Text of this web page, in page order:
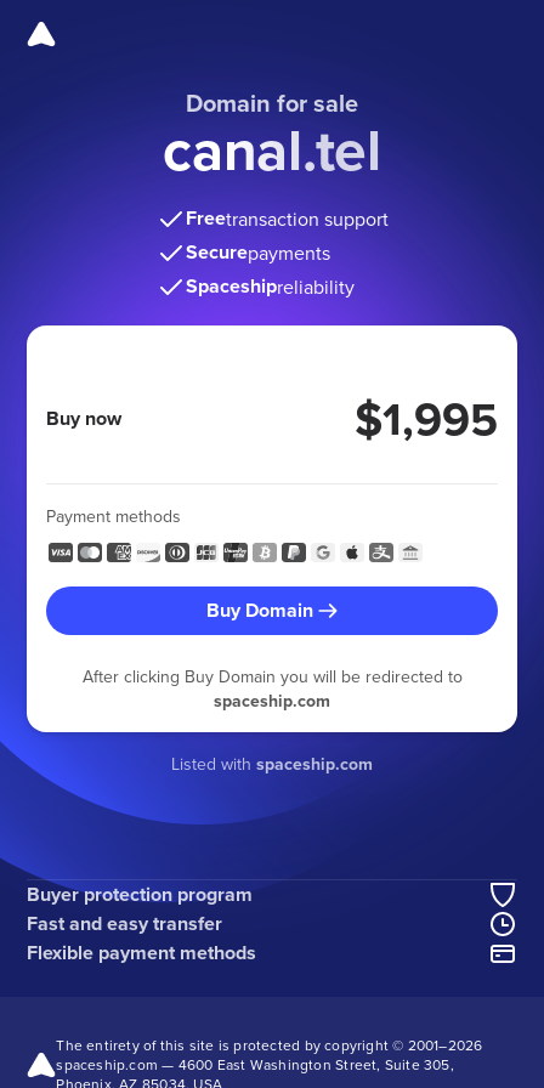
Domain for sale
canal.tel
Freetransaction support
Securepayments
Spaceshipreliability
Buy now $1,995
Payment methods
Buy Domain
After clicking Buy Domain you will be redirected to
spaceship.com
Listed with spaceship.com
Buyer protection program
Fast and easy transfer
Flexible payment methods
The entirety of this site is protected by copyright © 2001–2026
spaceship.com — 4600 East Washington Street, Suite 305,